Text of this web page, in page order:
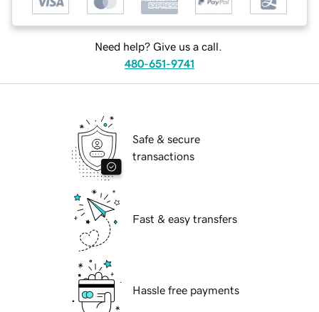
Need help? Give us a call.
480-651-9741
Safe & secure
transactions
Fast & easy transfers
Hassle free payments